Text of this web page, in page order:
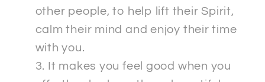
other people, to help lift their Spirit,
calm their mind and enjoy their time
with you.
It makes you feel good when you